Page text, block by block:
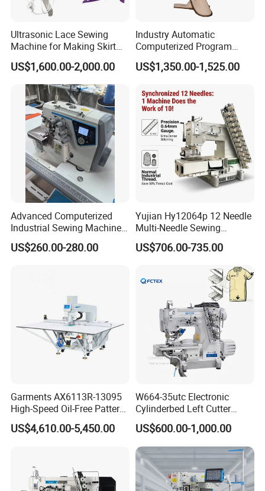
Ultrasonic Lace Sewing
Machine for Making Skirt
Laces
US$1,600.00-2,000.00
Industry Automatic
Computerized Program
Shoes Bag Jack Leather
Sewing Machine
US$1,350.00-1,525.00
Advanced Computerized
Industrial Sewing Machine
with Automatic Thread
Cutting Feature
US$260.00-280.00
Yujian Hy12064p 12 Needle
Multi-Needle Sewing
Machine 1/4" Gauge for
Waistband, Curtain Tape
Decoration
US$706.00-735.00
Garments AX6113R-13095
High-Speed Oil-Free Pattern
Template Sewing Machine
(Rotary Head)
US$4,610.00-5,450.00
W664-35utc Electronic
Cylinderbed Left Cutter
Coverstitch Interlock Sewing
Machine Automatic
Trimmer Footlift
US$600.00-1,000.00